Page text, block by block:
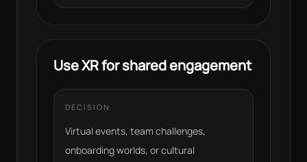
Use XR for shared engagement
DECISION
Virtual events, team challenges,
onboarding worlds, or cultural